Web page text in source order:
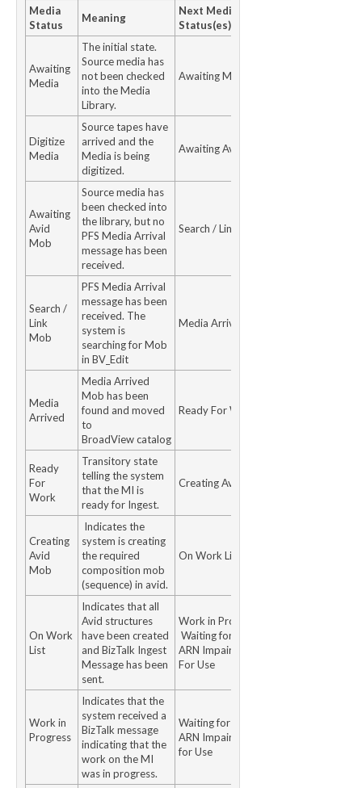
Media
Status
Meaning
Next Media
Status(es)
Awaiting
Media
The initial state.
Source media has
not been checked
into the Media
Library.
Awaiting Media
Digitize
Media
Source tapes have
arrived and the
Media is being
digitized.
Awaiting Avid Mob
Awaiting
Avid
Mob
Source media has
been checked into
the library, but no
PFS Media Arrival
message has been
received.
Search / Link Mob
Search /
Link
Mob
PFS Media Arrival
message has been
received. The
system is
searching for Mob
in BV_Edit
Media Arrived
Media
Arrived
Media Arrived
Mob has been
found and moved
to
BroadView catalog
Ready For Work
Ready
For
Work
Transitory state
telling the system
that the MI is
ready for Ingest.
Creating Avid Mob
Creating
Avid
Mob
Indicates the
system is creating
the required
composition mob
(sequence) in avid.
On Work List
On Work
List
Indicates that all
Avid structures
have been created
and BizTalk Ingest
Message has been
sent.
Work in Progress
Waiting for MTR /
ARN Impaired Ready
For Use
Work in
Progress
Indicates that the
system received a
BizTalk message
indicating that the
work on the MI
was in progress.
Waiting for MTR /
ARN Impaired Ready
for Use